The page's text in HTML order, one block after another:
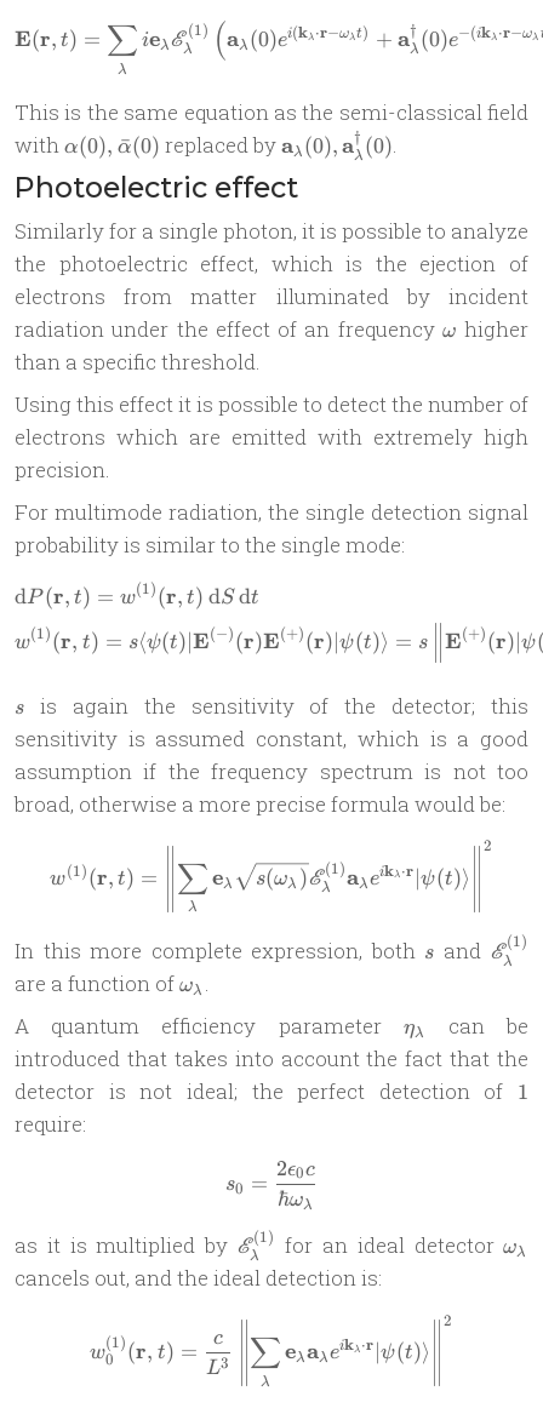
\mathbf{E}(\mathbf{r}, t)
E(r, t) =
λ
∑ ieλ Eλ
(1) (aλ (0)ei(kλ ⋅r−ωλt) + aλ
† (0)e−(ikλ ⋅r−ωλ
This is the same equation as the semi-classical field
with\alpha(0),
\alpha(0)
α(0), α
ˉ(0) replaced by\mathbf
a_\lambda(0),
\mathbf
a_\lambda^\dag(0)
aλ (0),aλ
† (0).
Photoelectric effect
Similarly for a single photon, it is possible to analyze
the photoelectric effect, which is the ejection of
electrons from matter illuminated by incident
radiation under the effect of an frequency\omega
ω higher
than a specific threshold.
Using this effect it is possible to detect the number of
electrons which are emitted with extremely high
precision.
For multimode radiation, the single detection signal
probability is similar to the single mode:
dP (r, t) = w(1)(r, t) dS dt
w(1)(r, t) = s⟨ψ(t)∣E(−)(r)E(+)(r)∣ψ(t)⟩ = s E(+)(r)∣ψ
s
s
is again the sensitivity of the detector; this
sensitivity is assumed constant, which is a good
assumption if the frequency spectrum is not too
broad, otherwise a more precise formula would be:
w^{(1)}(\mathbf r,t)
w(1)(r, t) =
λ
∑eλ s(ωλ )Eλ
(1)aλeikλ ⋅r ∣ψ(t)⟩
2
In this more complete expression, both s
s and Eλ
(1)
are a function of\omega_\lambda
ωλ .
A quantum efficiency parameter \eta_\lambda
ηλ
can be
introduced that takes into account the fact that the
detector is not ideal; the perfect detection of 1
1
require:
s_{0} = \frac{2\epsilon_0
s0 =
ℏωλ
2ϵ0c
as it is multiplied by \mathscr
E^{(1)}_\lambda
Eλ
(1) for an ideal detectorωλ
cancels out, and the ideal detection is:
w^{(1)}_0(\mathbf r,t)
w0
(1)(r, t) =
L3
c
λ
∑eλaλeikλ ⋅r ∣ψ(t)⟩
2